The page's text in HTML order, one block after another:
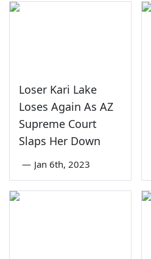
Loser Kari Lake
Loses Again As AZ
Supreme Court
Slaps Her Down
— Jan 6th, 2023